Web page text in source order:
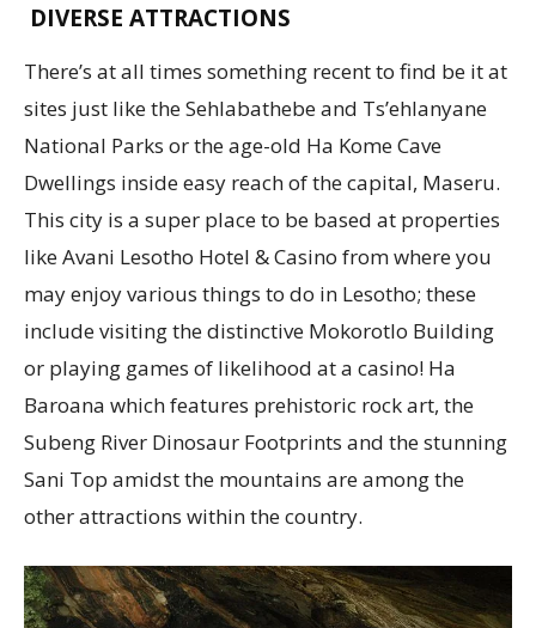
DIVERSE ATTRACTIONS
There’s at all times something recent to find be it at
sites just like the Sehlabathebe and Ts’ehlanyane
National Parks or the age-old Ha Kome Cave
Dwellings inside easy reach of the capital, Maseru.
This city is a super place to be based at properties
like Avani Lesotho Hotel & Casino from where you
may enjoy various things to do in Lesotho; these
include visiting the distinctive Mokorotlo Building
or playing games of likelihood at a casino! Ha
Baroana which features prehistoric rock art, the
Subeng River Dinosaur Footprints and the stunning
Sani Top amidst the mountains are among the
other attractions within the country.